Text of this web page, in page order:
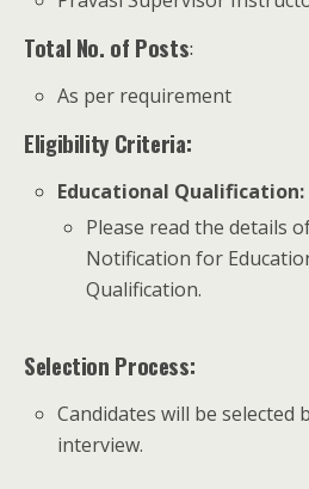
Total No. of Posts:
As per requirement
Eligibility Criteria:
Educational Qualification:
Please read the details
Notification for
Qualification.
Selection Process:
Candidates will be selected
interview.